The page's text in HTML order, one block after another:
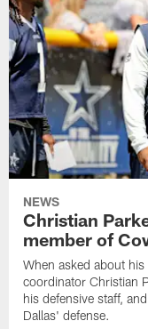
NEWS
Christian
member of
When asked about
coordinator Christian
his defensive staff,
Dallas' defense.